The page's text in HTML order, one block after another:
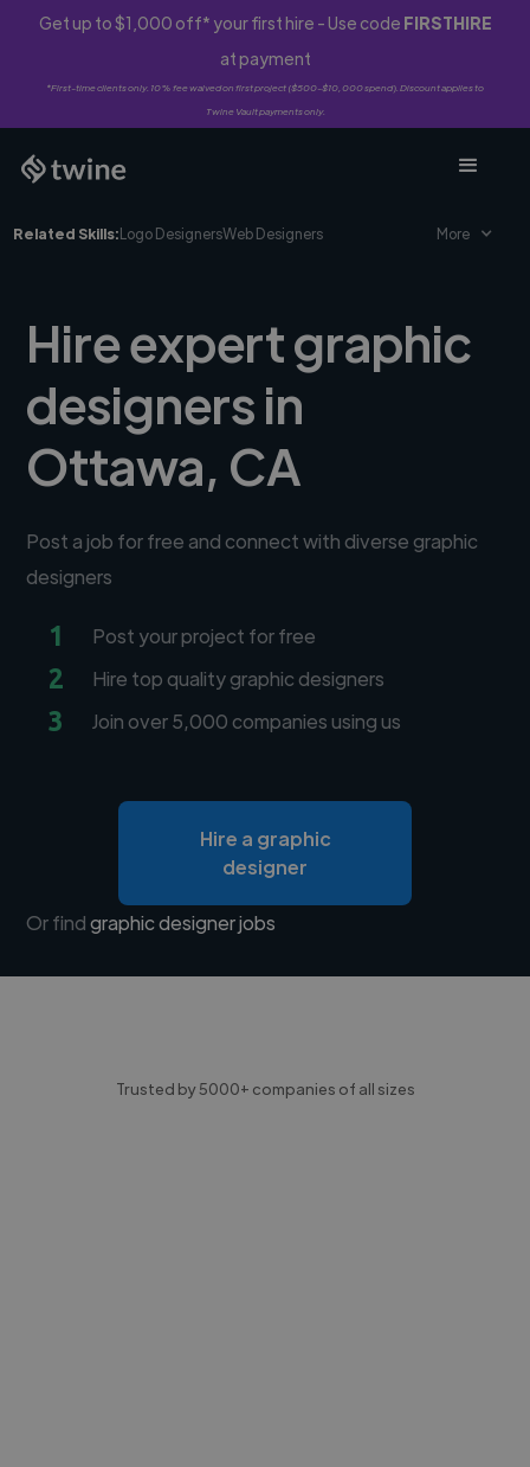
Get up to $1,000 off* your first hire - Use code FIRSTHIRE
at payment
*First-time clients only. 10% fee waived on first project ($500-$10,000 spend). Discount applies to
Twine Vault payments only.
Related Skills:Logo DesignersWeb Designers More
Hire expert graphic
designers in
Ottawa, CA
Post a job for free and connect with diverse graphic
designers
1 Post your project for free
2 Hire top quality graphic designers
3 Join over 5,000 companies using us
Hire a graphic
designer
Or findgraphic designer jobs
Trusted by 5000+ companies of all sizes